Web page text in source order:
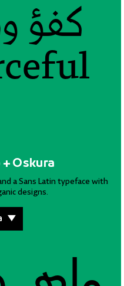
كفؤ
كفؤ
كفؤ
كفؤ
كفؤ
كفؤ
Oskura
a Sans Latin typeface with
designs.